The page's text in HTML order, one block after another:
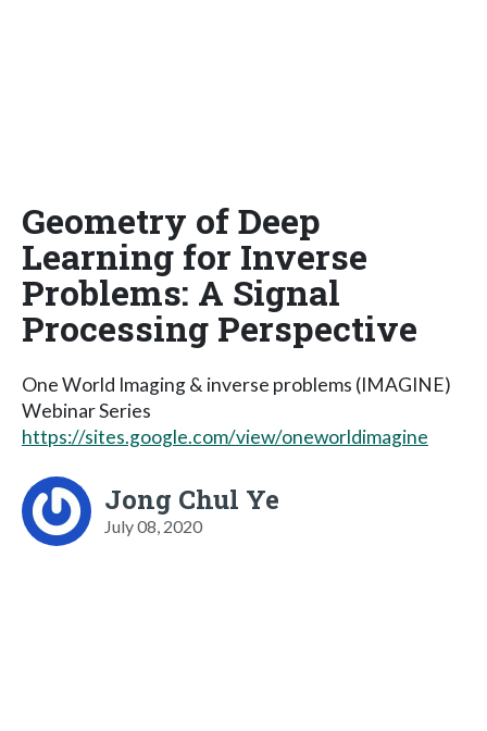
Geometry of Deep
Learning for Inverse
Problems: A Signal
Processing Perspective
One World Imaging & inverse problems (IMAGINE)
Webinar Series
https://sites.google.com/view/oneworldimagine
Jong Chul Ye
July 08, 2020